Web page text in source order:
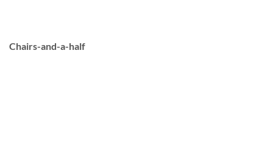
Chairs-and-a-half